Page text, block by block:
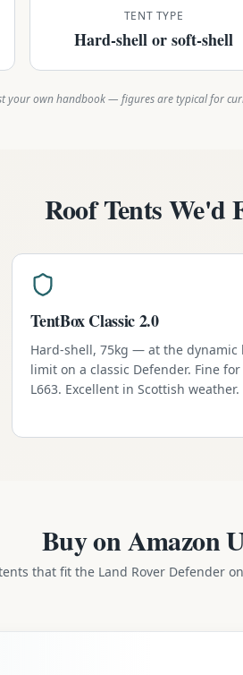
TENT TYPE
Hard-shell or soft-shell
your own handbook — figures are typical for
Roof Tents We'd
TentBox Classic 2.0
Hard-shell, 75kg — at the dynamic
limit on a classic Defender. Fine
L663. Excellent in Scottish weather.
Buy on Amazon
that fit the Land Rover Defender